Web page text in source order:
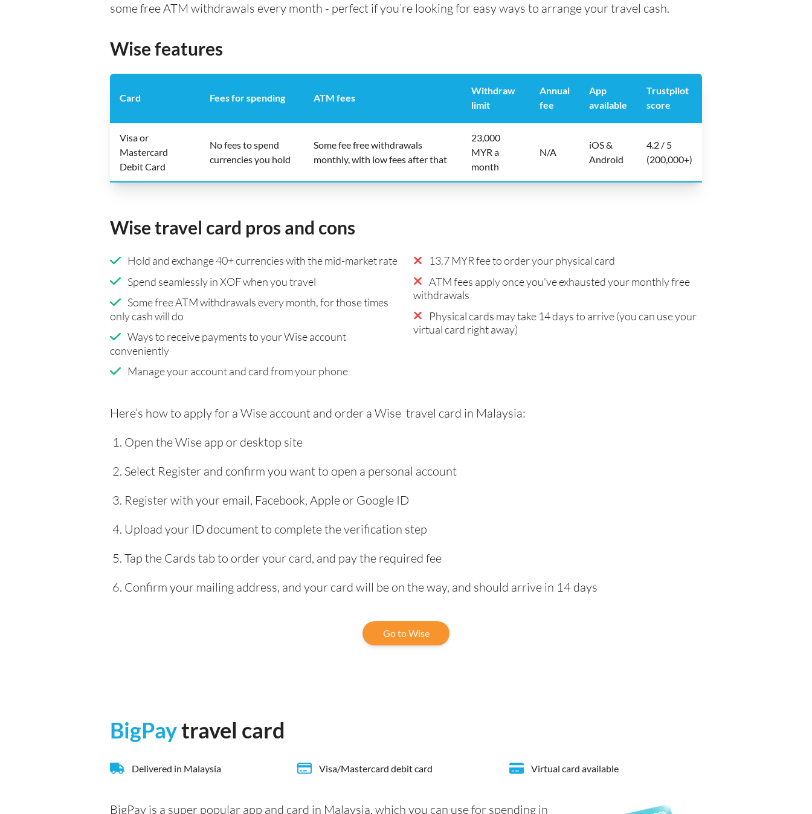
some free ATM withdrawals every month - perfect if you’re looking for easy ways to arrange your travel cash.
Wise features
Card Fees for spending ATM fees
Withdraw
limit
Annual
fee
App
available
Trustpilot
score
Visa or
Mastercard
Debit Card
No fees to spend
currencies you hold
Some fee free withdrawals
monthly, with low fees after that
23,000
MYR a
month
N/A
iOS &
Android
4.2 / 5
(200,000+)
Wise travel card pros and cons
Hold and exchange 40+ currencies with the mid-market rate
Spend seamlessly in XOF when you travel
Some free ATM withdrawals every month, for those times
only cash will do
Ways to receive payments to your Wise account
conveniently
Manage your account and card from your phone
13.7 MYR fee to order your physical card
ATM fees apply once you've exhausted your monthly free
withdrawals
Physical cards may take 14 days to arrive (you can use your
virtual card right away)
Here’s how to apply for a Wise account and order a Wise travel card in Malaysia:
Open the Wise app or desktop site
Select Register and confirm you want to open a personal account
Register with your email, Facebook, Apple or Google ID
Upload your ID document to complete the verification step
Tap the Cards tab to order your card, and pay the required fee
Confirm your mailing address, and your card will be on the way, and should arrive in 14 days
Go to Wise
BigPaytravel card
Delivered in Malaysia Visa/Mastercard debit card Virtual card available
BigPay is a super popular app and card in Malaysia, which you can use for spending in